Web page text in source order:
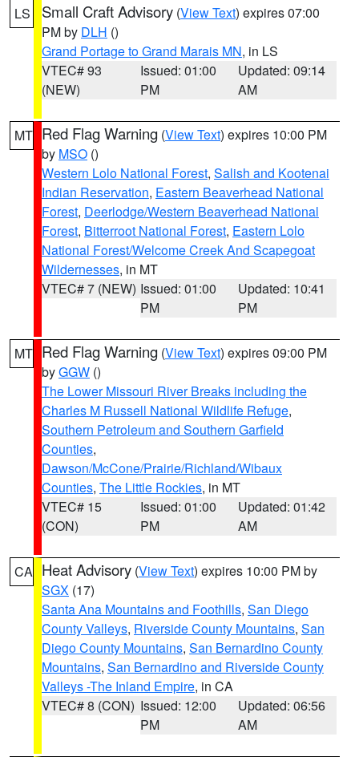
LS Small Craft Advisory (View Text) expires 07:00
PM by DLH ()
Grand Portage to Grand Marais MN, in LS
VTEC# 93
(NEW)
Issued: 01:00
PM
Updated: 09:14
AM
MT Red Flag Warning (View Text) expires 10:00 PM
by MSO ()
Western Lolo National Forest, Salish and Kootenai
Indian Reservation, Eastern Beaverhead National
Forest, Deerlodge/Western Beaverhead National
Forest, Bitterroot National Forest, Eastern Lolo
National Forest/Welcome Creek And Scapegoat
Wildernesses, in MT
VTEC# 7 (NEW) Issued: 01:00
PM
Updated: 10:41
PM
MT Red Flag Warning (View Text) expires 09:00 PM
byGGW ()
The Lower Missouri River Breaks including the
Charles M Russell National Wildlife Refuge,
Southern Petroleum and Southern Garfield
Counties,
Dawson/McCone/Prairie/Richland/Wibaux
Counties, The Little Rockies, in MT
VTEC# 15
(CON)
Issued: 01:00
PM
Updated: 01:42
AM
CA Heat Advisory (View Text) expires 10:00 PM by
SGX (17)
Santa Ana Mountains and Foothills, San Diego
County Valleys, Riverside County Mountains, San
Diego County Mountains, San Bernardino County
Mountains, San Bernardino and Riverside County
Valleys -The Inland Empire, in CA
VTEC# 8 (CON) Issued: 12:00
PM
Updated: 06:56
AM